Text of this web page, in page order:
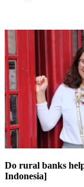
Do rural banks
Indonesia]